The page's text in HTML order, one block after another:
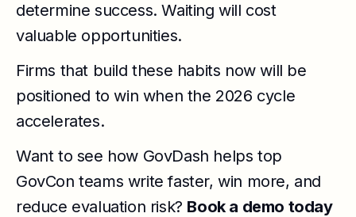
determine success. Waiting will cost
valuable opportunities.
Firms that build these habits now will be
positioned to win when the 2026 cycle
accelerates.
Want to see how GovDash helps top
GovCon teams write faster, win more, and
reduce evaluation risk? Book a demo today